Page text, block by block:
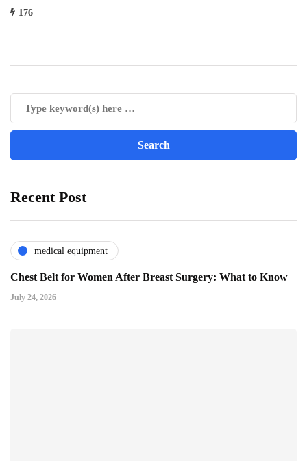
176
Recent Post
medical equipment
Chest Belt for Women After Breast Surgery: What to Know
July 24, 2026